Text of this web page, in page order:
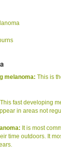
melanoma: This is
This fast developing
in areas not
It is most
time outdoors. It